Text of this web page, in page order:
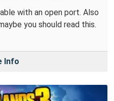
with an open port. Also
you should read this.
Info